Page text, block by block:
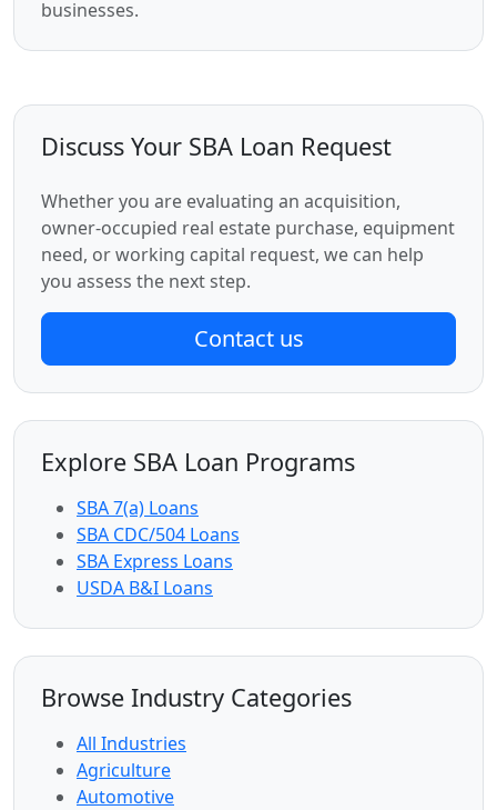
businesses.
Discuss Your SBA Loan Request
Whether you are evaluating an acquisition,
owner-occupied real estate purchase, equipment
need, or working capital request, we can help
you assess the next step.
Contact us
Explore SBA Loan Programs
SBA 7(a) Loans
SBA CDC/504 Loans
SBA Express Loans
USDA B&I Loans
Browse Industry Categories
All Industries
Agriculture
Automotive